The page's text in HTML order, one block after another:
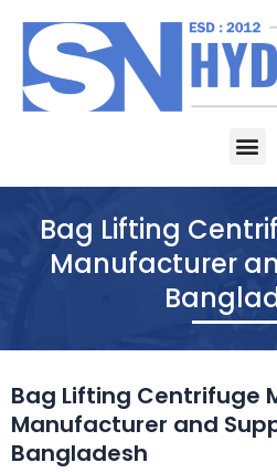
content
Bag Lifting
Manufacturer
Bag Lifting Centrifuge
Manufacturer and
Bangladesh